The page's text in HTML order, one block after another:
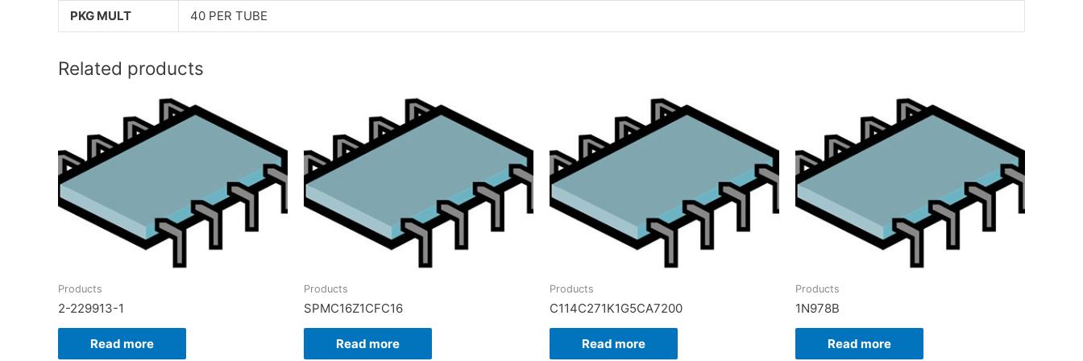
PKG MULT 40 PER TUBE
Related products
Products
2-229913-1
Read more
Products
SPMC16Z1CFC16
Read more
Products
C114C271K1G5CA7200
Read more
Products
1N978B
Read more